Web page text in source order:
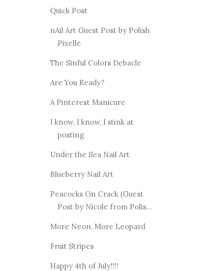
Quick Post
nAil Art Guest Post by Polish
Pixelle
The Sinful Colors Debacle
Are You Ready?
A Pinterest Manicure
I know, I know, I stink at
posting
Under the Sea Nail Art
Blueberry Nail Art
Peacocks On Crack (Guest
Post by Nicole from Polis...
More Neon, More Leopard
Fruit Stripes
Happy 4th of July!!!!